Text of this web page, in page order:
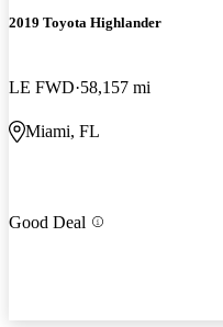
2019 Toyota Highlander
LE FWD 58,157 mi
Miami, FL
Good Deal